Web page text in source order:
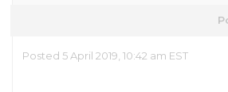
Posted 5 April 2019, 10:42 am EST